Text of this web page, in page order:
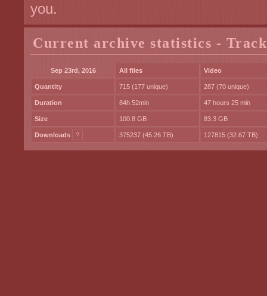
you.
Current archive statistics -
Sep 23rd, 2016 All files Video
Quantity 715 (177 unique) 287 (70 unique)
Duration 84h 52min 47 hours 25 min
Size 100.8 GB 83.3 GB
Downloads ? 375237 (45.26 TB) 127815 (32.67 TB)